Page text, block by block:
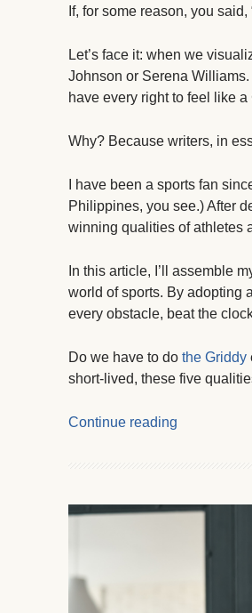
If, for some reason, you
Let’s face it: when we
Johnson or Serena
have every right to feel like
Why? Because writers, in
I have been a sports fan
Philippines, you see.) After
winning qualities of athletes
In this article, I’ll assemble
world of sports. By adopting
every obstacle, beat the
Do we have to do the Griddy
short-lived, these five
Continue reading